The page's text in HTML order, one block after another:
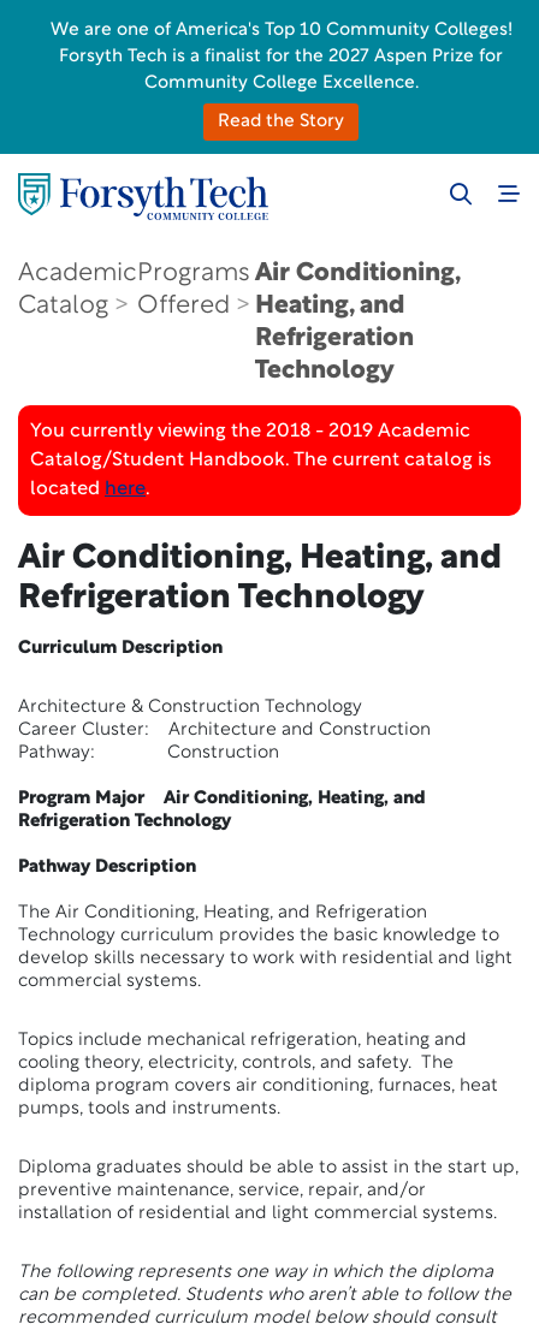
Academic
Catalog
Programs
Offered
Air Conditioning,
Heating, and
Refrigeration
Technology
You currently viewing the 2018 - 2019 Academic
Catalog/Student Handbook. The current catalog is
located here.
Air Conditioning, Heating, and
Refrigeration Technology
Curriculum Description
Architecture & Construction Technology
Career Cluster: Architecture and Construction
Pathway: Construction
Program Major Air Conditioning, Heating, and
Refrigeration Technology
Pathway Description
The Air Conditioning, Heating, and Refrigeration
Technology curriculum provides the basic knowledge to
develop skills necessary to work with residential and light
commercial systems.
Topics include mechanical refrigeration, heating and
cooling theory, electricity, controls, and safety. The
diploma program covers air conditioning, furnaces, heat
pumps, tools and instruments.
Diploma graduates should be able to assist in the start up,
preventive maintenance, service, repair, and/or
installation of residential and light commercial systems.
The following represents one way in which the diploma
can be completed. Students who aren’t able to follow the
recommended curriculum model below should consult
We are one of America's Top 10 Community Colleges!
Forsyth Tech is a finalist for the 2027 Aspen Prize for
Community College Excellence.
Read the Story